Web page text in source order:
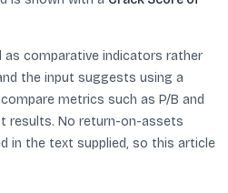
as comparative indicators rather
the input suggests using a
metrics such as P/B and
results. No return-on-assets
in the text supplied, so this article